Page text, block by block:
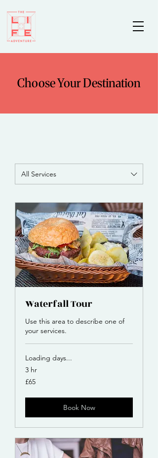
Choose Your Destination
All Services
Waterfall Tour
Use this area to describe one of
your services.
Loading days...
3 hr
65
British
£65
Book Now